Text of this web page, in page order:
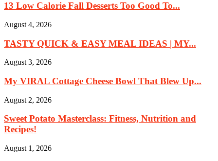
13 Low Calorie Fall Desserts Too Good To...
August 4, 2026
TASTY QUICK & EASY MEAL IDEAS | MY...
August 3, 2026
My VIRAL Cottage Cheese Bowl That Blew Up...
August 2, 2026
Sweet Potato Masterclass: Fitness, Nutrition and
Recipes!
August 1, 2026